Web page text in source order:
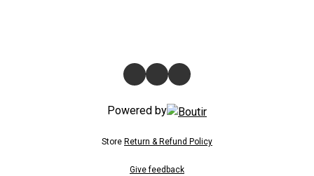
Powered by
Store Return & Refund Policy
Give feedback